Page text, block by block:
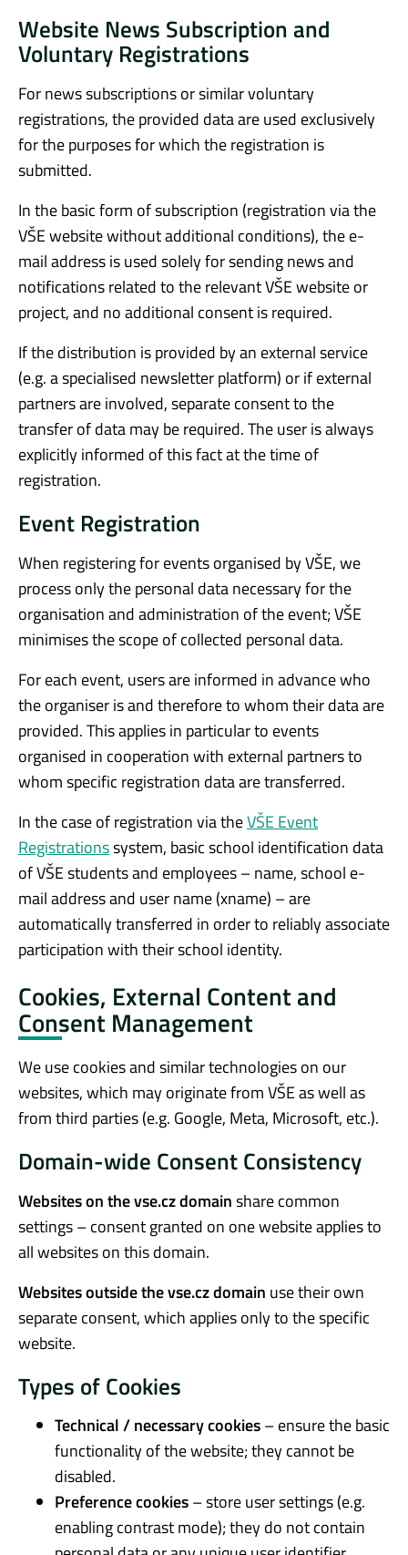
Website News Subscription and
Voluntary Registrations
For news subscriptions or similar voluntary
registrations, the provided data are used exclusively
for the purposes for which the registration is
submitted.
In the basic form of subscription (registration via the
VŠE website without additional conditions), the e-
mail address is used solely for sending news and
notifications related to the relevant VŠE website or
project, and no additional consent is required.
If the distribution is provided by an external service
(e.g. a specialised newsletter platform) or if external
partners are involved, separate consent to the
transfer of data may be required. The user is always
explicitly informed of this fact at the time of
registration.
Event Registration
When registering for events organised by VŠE, we
process only the personal data necessary for the
organisation and administration of the event; VŠE
minimises the scope of collected personal data.
For each event, users are informed in advance who
the organiser is and therefore to whom their data are
provided. This applies in particular to events
organised in cooperation with external partners to
whom specific registration data are transferred.
In the case of registration via theVŠE Event
Registrationssystem, basic school identification data
of VŠE students and employees – name, school e-
mail address and user name (xname) – are
automatically transferred in order to reliably associate
participation with their school identity.
Cookies, External Content and
Consent Management
We use cookies and similar technologies on our
websites, which may originate from VŠE as well as
from third parties (e.g. Google, Meta, Microsoft, etc.).
Domain-wide Consent Consistency
Websites on the vse.cz domainshare common
settings – consent granted on one website applies to
all websites on this domain.
Websites outside the vse.cz domain use their own
separate consent, which applies only to the specific
website.
Types of Cookies
Technical / necessary cookies– ensure the basic
functionality of the website; they cannot be
disabled.
Preference cookies– store user settings (e.g.
enabling contrast mode); they do not contain